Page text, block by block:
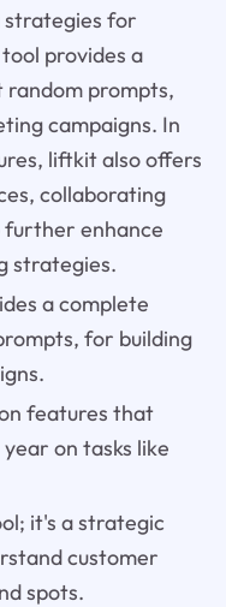
strategies for
provides a
random prompts,
campaigns. In
liftkit also offers
collaborating
enhance
strategies.
a complete
for building
features that
on tasks like
it's a strategic
customer
spots.